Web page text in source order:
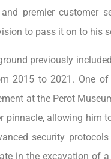
premier customer
to pass it on to his
previously
2015 to 2021. One
at the Perot
pinnacle, allowing
security
in the excavation of